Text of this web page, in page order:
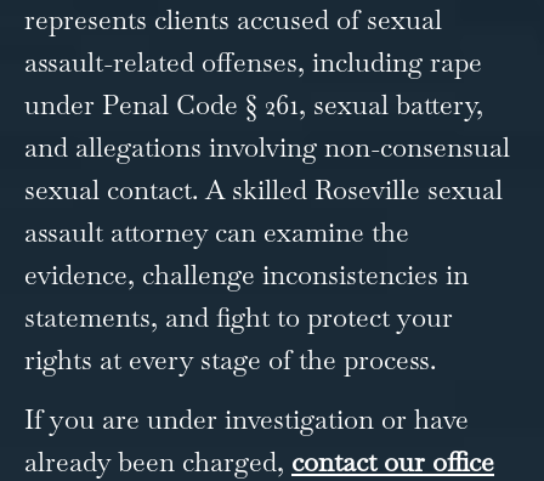
represents clients accused of sexual
assault-related offenses, including rape
under Penal Code § 261, sexual battery,
and allegations involving non-consensual
sexual contact. A skilled Roseville sexual
assault attorney can examine the
evidence, challenge inconsistencies in
statements, and fight to protect your
rights at every stage of the process.
If you are under investigation or have
already been charged, contact our office